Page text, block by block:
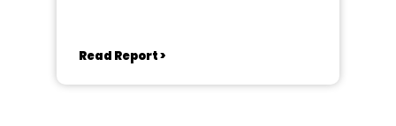
Read Report >